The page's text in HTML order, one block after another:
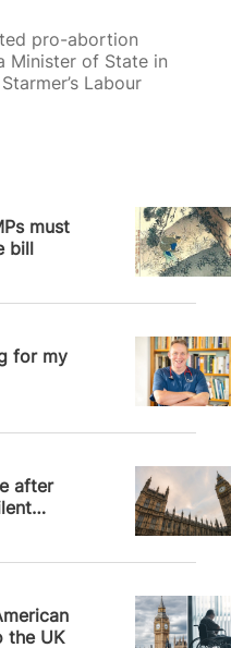
pro-abortion
Minister of State in
Labour
must
bill
for my
after
the UK